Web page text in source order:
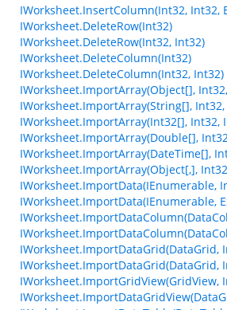
IWorksheet.InsertColumn(Int32, Int32,
IWorksheet.DeleteRow(Int32)
IWorksheet.DeleteRow(Int32, Int32)
IWorksheet.DeleteColumn(Int32)
IWorksheet.DeleteColumn(Int32, Int32)
IWorksheet.ImportArray(Object[],
IWorksheet.ImportArray(String[],
IWorksheet.ImportArray(Int32[], Int32,
IWorksheet.ImportArray(Double[],
IWorksheet.ImportArray(DateTime[],
IWorksheet.ImportArray(Object[,],
IWorksheet.ImportData(IEnumerable,
IWorksheet.ImportData(IEnumerable,
IWorksheet.ImportDataGrid(DataGrid,
IWorksheet.ImportDataGrid(DataGrid,
IWorksheet.ImportGridView(GridView,